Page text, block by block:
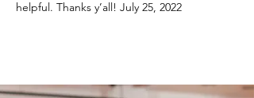
helpful. Thanks y’all! July 25, 2022